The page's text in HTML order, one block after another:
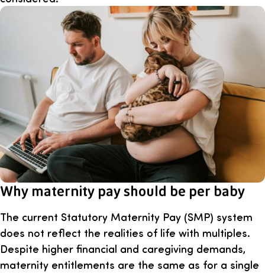
Why maternity pay should be per baby
The current Statutory Maternity Pay (SMP) system
does not reflect the realities of life with multiples.
Despite higher financial and caregiving demands,
maternity entitlements are the same as for a single